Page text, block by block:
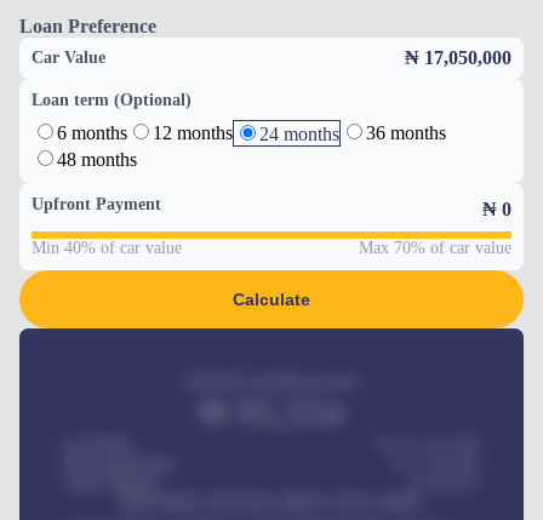
Loan Preference
Car Value ₦ 17,050,000
Loan term (Optional)
6 months 12 months 24 months
36 months
48 months
Upfront Payment ₦ 0
Min 40% of car value Max 70% of car value
Calculate